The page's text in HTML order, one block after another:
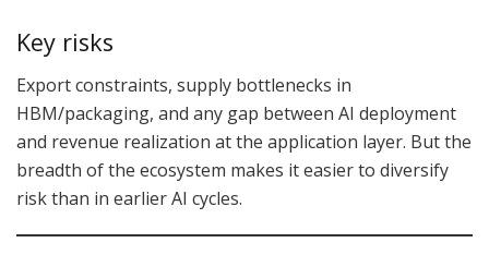
Key risks
Export constraints, supply bottlenecks in
HBM/packaging, and any gap between AI deployment
and revenue realization at the application layer. But the
breadth of the ecosystem makes it easier to diversify
risk than in earlier AI cycles.